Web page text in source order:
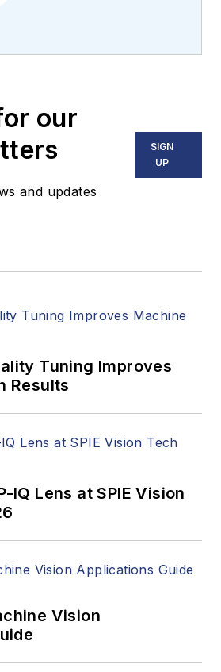
machine vision and
including application
stories, industry
news, market
updates, and new
managed the
program and
our
and updates
SIGN
UP
Tuning Improves
Results
IQ Lens at SPIE Vision
Vision